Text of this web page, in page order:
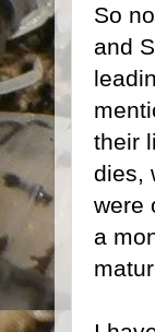
So
and
their
dies,
were
a